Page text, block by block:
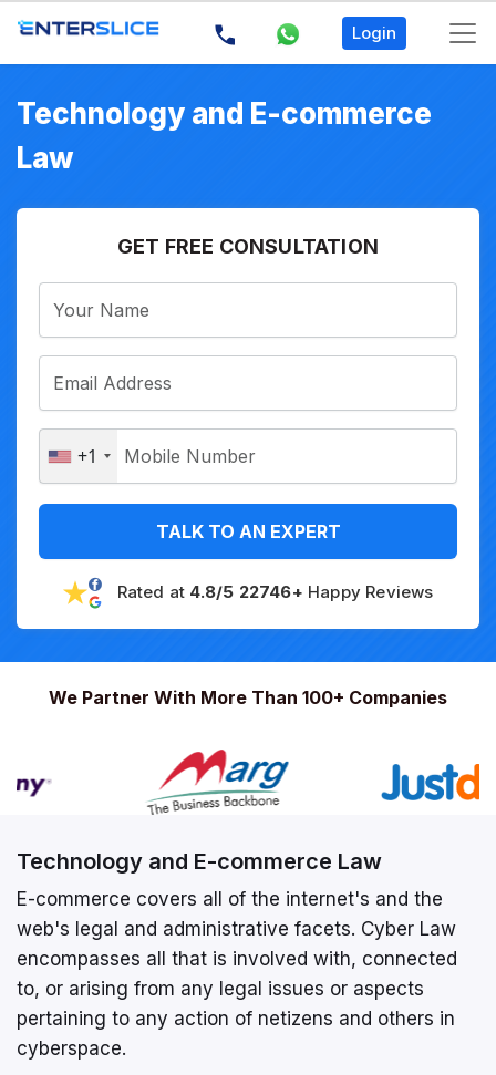
Login
Technology and E-commerce
Law
GET FREE CONSULTATION
+1
TALK TO AN EXPERT
Rated at 4.8/5 22746+ Happy Reviews
We Partner With More Than 100+ Companies
Technology and E-commerce Law
E-commerce covers all of the internet's and the
web's legal and administrative facets. Cyber Law
encompasses all that is involved with, connected
to, or arising from any legal issues or aspects
pertaining to any action of netizens and others in
cyberspace.